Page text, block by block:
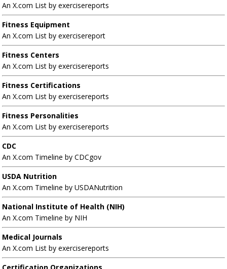
An X.com List by exercisereports
Fitness Equipment
An X.com List by exercisereport
Fitness Centers
An X.com List by exercisereports
Fitness Certifications
An X.com List by exercisereports
Fitness Personalities
An X.com List by exercisereports
CDC
An X.com Timeline by CDCgov
USDA Nutrition
An X.com Timeline by USDANutrition
National Institute of Health (NIH)
An X.com Timeline by NIH
Medical Journals
An X.com List by exercisereports